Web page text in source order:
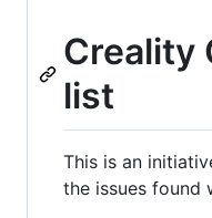
Creality
list
This is an
the issues found